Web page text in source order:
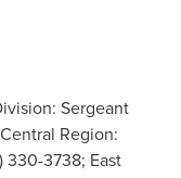
Sergeant
Region:
330-3738; East